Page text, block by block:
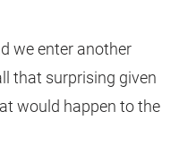
we enter another
that surprising given
would happen to the